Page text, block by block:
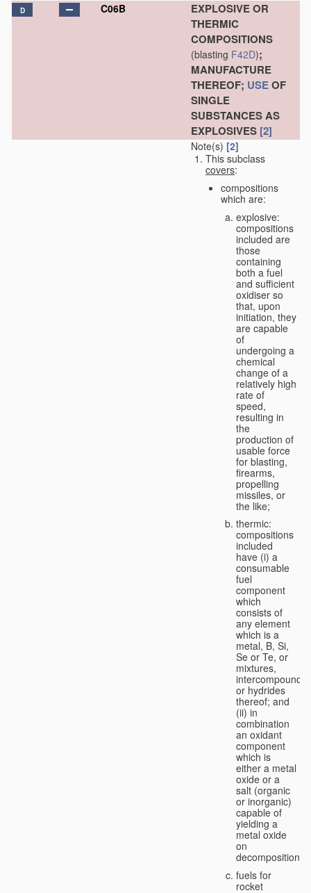
D C06B
EXPLOSIVE OR
THERMIC
COMPOSITIONS
(blasting F42D);
MANUFACTURE
THEREOF; USEOF
SINGLE
SUBSTANCES AS
EXPLOSIVES [2]
Note(s) [2]
This subclass
covers:
compositions
which are:
explosive:
compositions
included are
those
containing
both a fuel
and sufficient
oxidiser so
that, upon
initiation, they
are capable
of
undergoing a
chemical
change of a
relatively high
rate of
speed,
resulting in
the
production of
usable force
for blasting,
firearms,
propelling
missiles, or
the like;
thermic:
compositions
included
have (i) a
consumable
fuel
component
which
consists of
any element
which is a
metal, B, Si,
Se or Te, or
mixtures,
intercompounds,
or hydrides
thereof; and
(ii) in
combination
an oxidant
component
which is
either a metal
oxide or a
salt (organic
or inorganic)
capable of
yielding a
metal oxide
on
decomposition;
fuels for
rocket